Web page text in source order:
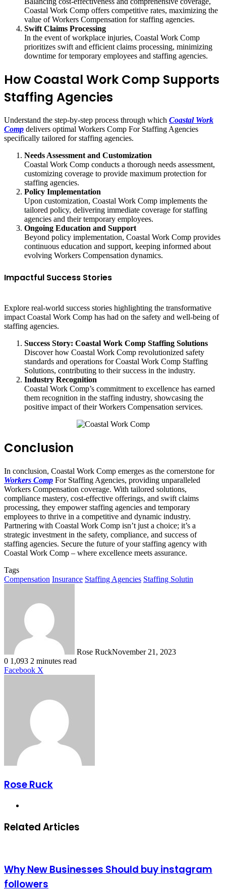
Coastal Work Comp offers competitive rates, maximizing the
value of Workers Compensation for staffing agencies.
Swift Claims Processing
In the event of workplace injuries, Coastal Work Comp
prioritizes swift and efficient claims processing, minimizing
downtime for temporary employees and staffing agencies.
How Coastal Work Comp Supports
Staffing Agencies
Understand the step-by-step process through which Coastal Work
Comp delivers optimal Workers Comp For Staffing Agencies
specifically tailored for staffing agencies.
Needs Assessment and Customization
Coastal Work Comp conducts a thorough needs assessment,
customizing coverage to provide maximum protection for
staffing agencies.
Policy Implementation
Upon customization, Coastal Work Comp implements the
tailored policy, delivering immediate coverage for staffing
agencies and their temporary employees.
Ongoing Education and Support
Beyond policy implementation, Coastal Work Comp provides
continuous education and support, keeping informed about
evolving Workers Compensation dynamics.
Impactful Success Stories
Explore real-world success stories highlighting the transformative
impact Coastal Work Comp has had on the safety and well-being of
staffing agencies.
Success Story: Coastal Work Comp Staffing Solutions
Discover how Coastal Work Comp revolutionized safety
standards and operations for Coastal Work Comp Staffing
Solutions, contributing to their success in the industry.
Industry Recognition
Coastal Work Comp’s commitment to excellence has earned
them recognition in the staffing industry, showcasing the
positive impact of their Workers Compensation services.
Conclusion
In conclusion, Coastal Work Comp emerges as the cornerstone for
Workers Comp For Staffing Agencies, providing unparalleled
Workers Compensation coverage. With tailored solutions,
compliance mastery, cost-effective offerings, and swift claims
processing, they empower staffing agencies and temporary
employees to thrive in a competitive and dynamic industry.
Partnering with Coastal Work Comp isn’t just a choice; it’s a
strategic investment in the safety, compliance, and success of
staffing agencies. Secure the future of your staffing agency with
Coastal Work Comp – where excellence meets assurance.
Tags
Compensation Insurance Staffing Agencies Staffing Solutin
Rose RuckNovember 21, 2023
0 1,093 2 minutes read
Facebook X
Rose Ruck
Related Articles
Why New Businesses Should buy instagram
followers